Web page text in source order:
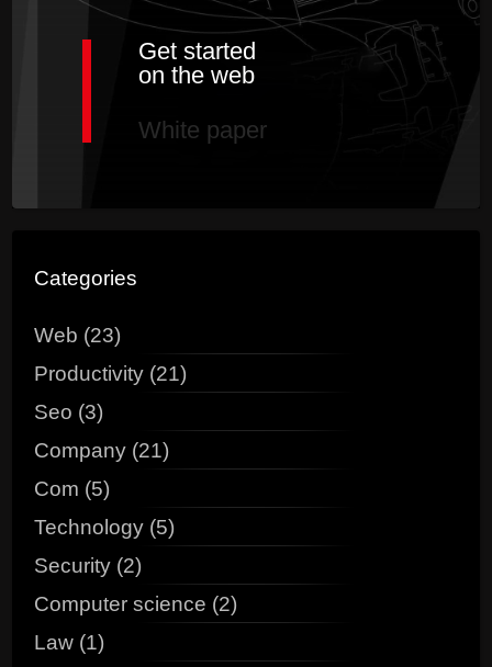
Get started
on the web
White paper
Categories
Web (23)
Productivity (21)
Seo (3)
Company (21)
Com (5)
Technology (5)
Security (2)
Computer science (2)
Law (1)